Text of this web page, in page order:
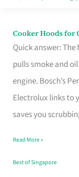
Cooker Hoods for
Quick answer:
pulls smoke and
engine. Bosch’s
Electrolux links to
saves you
Cooker
Hoods
for
Open
in
Read More »
Best of Singapore